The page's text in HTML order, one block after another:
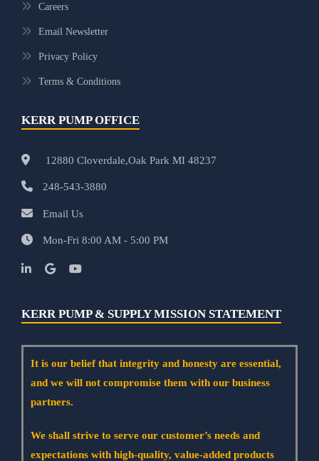
Careers
Email Newsletter
Privacy Policy
Terms & Conditions
KERR PUMP OFFICE
12880 Cloverdale,Oak Park MI 48237
248-543-3880
Email Us
Mon-Fri 8:00 AM - 5:00 PM
KERR PUMP & SUPPLY MISSION STATEMENT
It is our belief that integrity and honesty are essential,
and we will not compromise them with our business
partners.
We shall strive to serve our customer’s needs and
expectations with high-quality, value-added products